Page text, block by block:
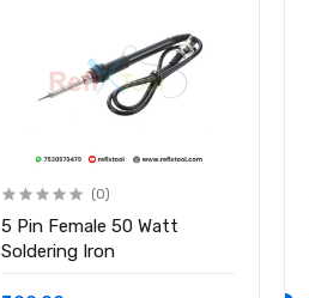
(0)
5 Pin Female 50 Watt
Soldering Iron